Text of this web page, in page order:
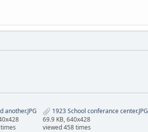
another.JPG
1923 School conferance center.JPG
69.9 KB, 640x428
viewed 458 times